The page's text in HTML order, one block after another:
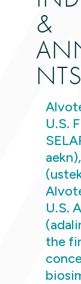
&
NTS
U.S.
U.S.
the